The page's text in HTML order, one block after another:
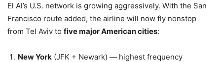
El Al’s U.S. network is growing aggressively. With the San
Francisco route added, the airline will now fly nonstop
from Tel Aviv to five major American cities:
New York (JFK + Newark) — highest frequency